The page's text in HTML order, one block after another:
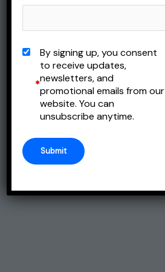
*
By signing up, you consent
to receive updates,
newsletters, and
promotional emails from our
website. You can
unsubscribe anytime.